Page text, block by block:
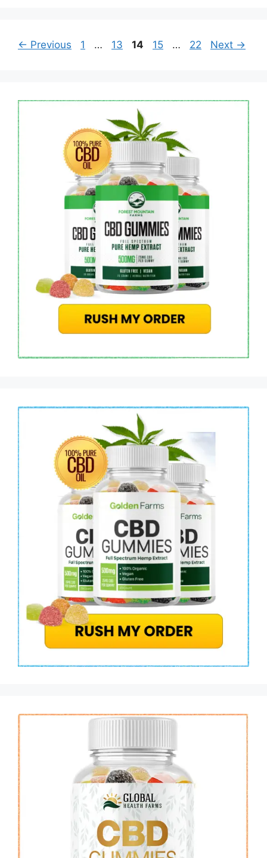
← Previous Page
1 … Page
13 Page
14 Page
15 … Page
22 Next →